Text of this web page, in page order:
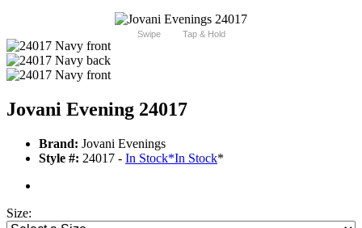
Swipe Tap & Hold
Jovani Evening 24017
Brand: Jovani Evenings
Style #: 24017 - In Stock*In Stock*
Size: